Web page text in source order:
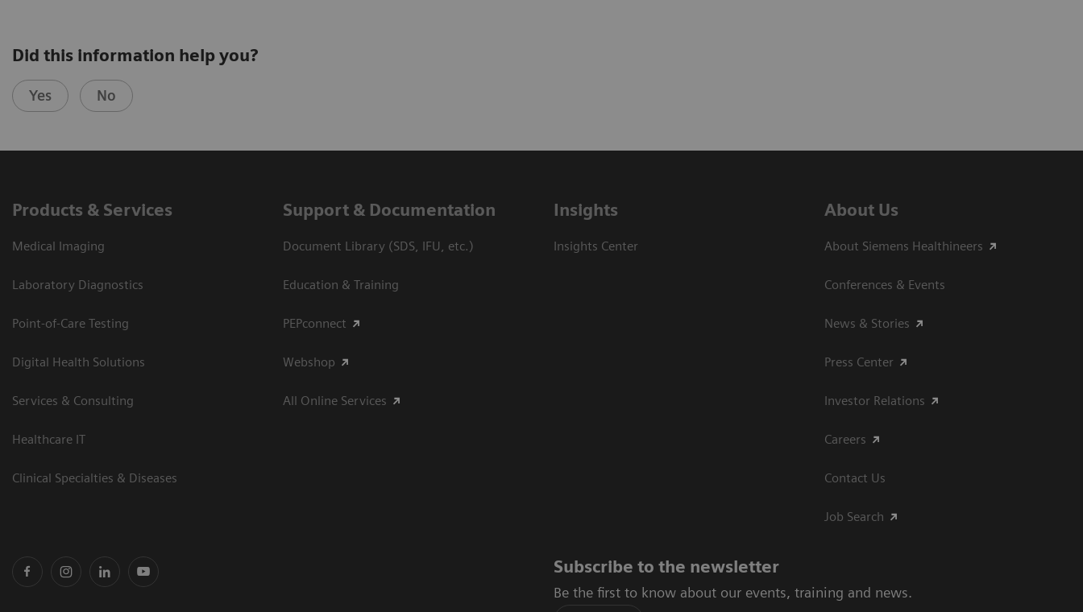
Did this information help you?
Yes No
Products & Services
Medical Imaging
Laboratory Diagnostics
Point-of-Care Testing
Digital Health Solutions
Services & Consulting
Healthcare IT
Clinical Specialties & Diseases
Support & Documentation
Document Library (SDS, IFU, etc.)
Education & Training
PEPconnect
Webshop
All Online Services
Insights
Insights Center
About Us
About Siemens Healthineers
Conferences & Events
News & Stories
Press Center
Investor Relations
Careers
Contact Us
Job Search
Subscribe to the newsletter
Be the first to know about our events, training and news.